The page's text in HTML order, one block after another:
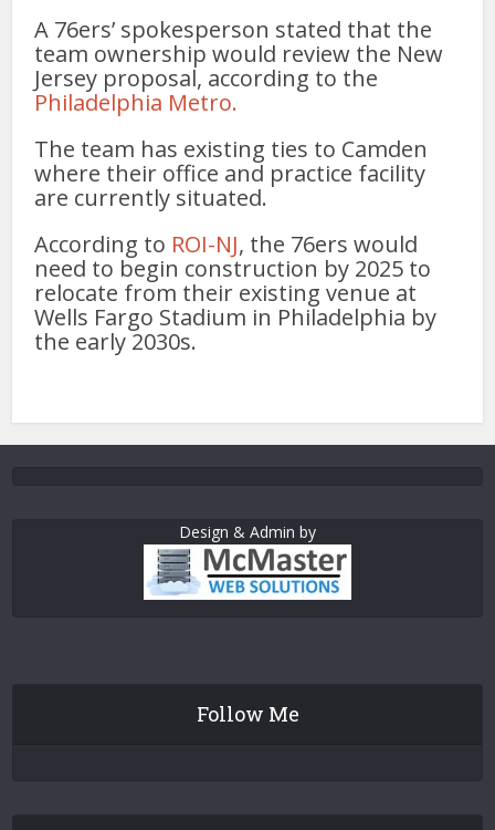
A 76ers’ spokesperson stated that the
team ownership would review the New
Jersey proposal, according to the
Philadelphia Metro.
The team has existing ties to Camden
where their office and practice facility
are currently situated.
According to ROI-NJ, the 76ers would
need to begin construction by 2025 to
relocate from their existing venue at
Wells Fargo Stadium in Philadelphia by
the early 2030s.
Design & Admin by
Follow Me